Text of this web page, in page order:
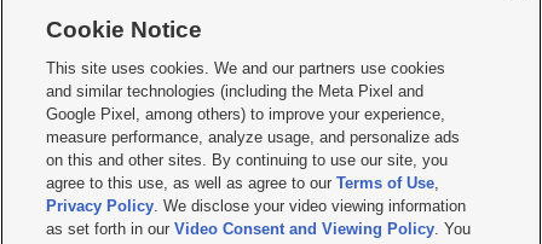
     
Mobile Apps| Newsletter|Advertise|Contact Us|Careers with KSL.com
Terms of use Privacy Statement| Video Consent Viewing Policy
Do Not Sell or Share My Data|EEO Public File Report| KSL-TV FCC Public File
KSL FM Radio FCC Public File|KSL AM Radio FCC Public File |FCC Applications
Closed Captioning Assistance
Cookie Notice
This site uses cookies. We and our partners use cookies
and similar technologies (including the Meta Pixel and
Google Pixel, among others) to improve your experience,
measure performance, analyze usage, and personalize ads
on this and other sites. By continuing to use our site, you
agree to this use, as well as agree to ourTerms of Use,
Privacy Policy. We disclose your video viewing information
as set forth in ourVideo Consent and Viewing Policy. You